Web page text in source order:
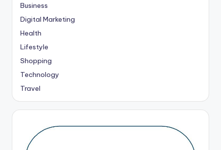
Business
Digital Marketing
Health
Lifestyle
Shopping
Technology
Travel